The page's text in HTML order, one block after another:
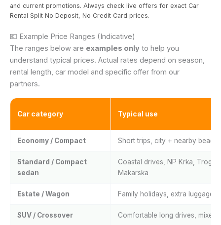
and current promotions. Always check live offers for exact Car
Rental Split No Deposit, No Credit Card prices.
💶 Example Price Ranges (Indicative)
The ranges below are examples only to help you
understand typical prices. Actual rates depend on season,
rental length, car model and specific offer from our
partners.
Car category Typical use
Economy / Compact Short trips, city + nearby
Standard / Compact
sedan
Coastal drives, NP Krka, Trogir,
Makarska
Estate / Wagon Family holidays, extra luggage
SUV / Crossover Comfortable long drives, mixed